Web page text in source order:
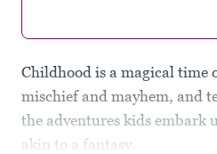
Childhood is a magical time
mischief and mayhem, and
the adventures kids embark
akin to a fantasy.